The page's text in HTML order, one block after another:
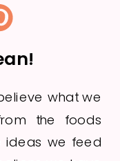
what we
the foods
ideas we feed